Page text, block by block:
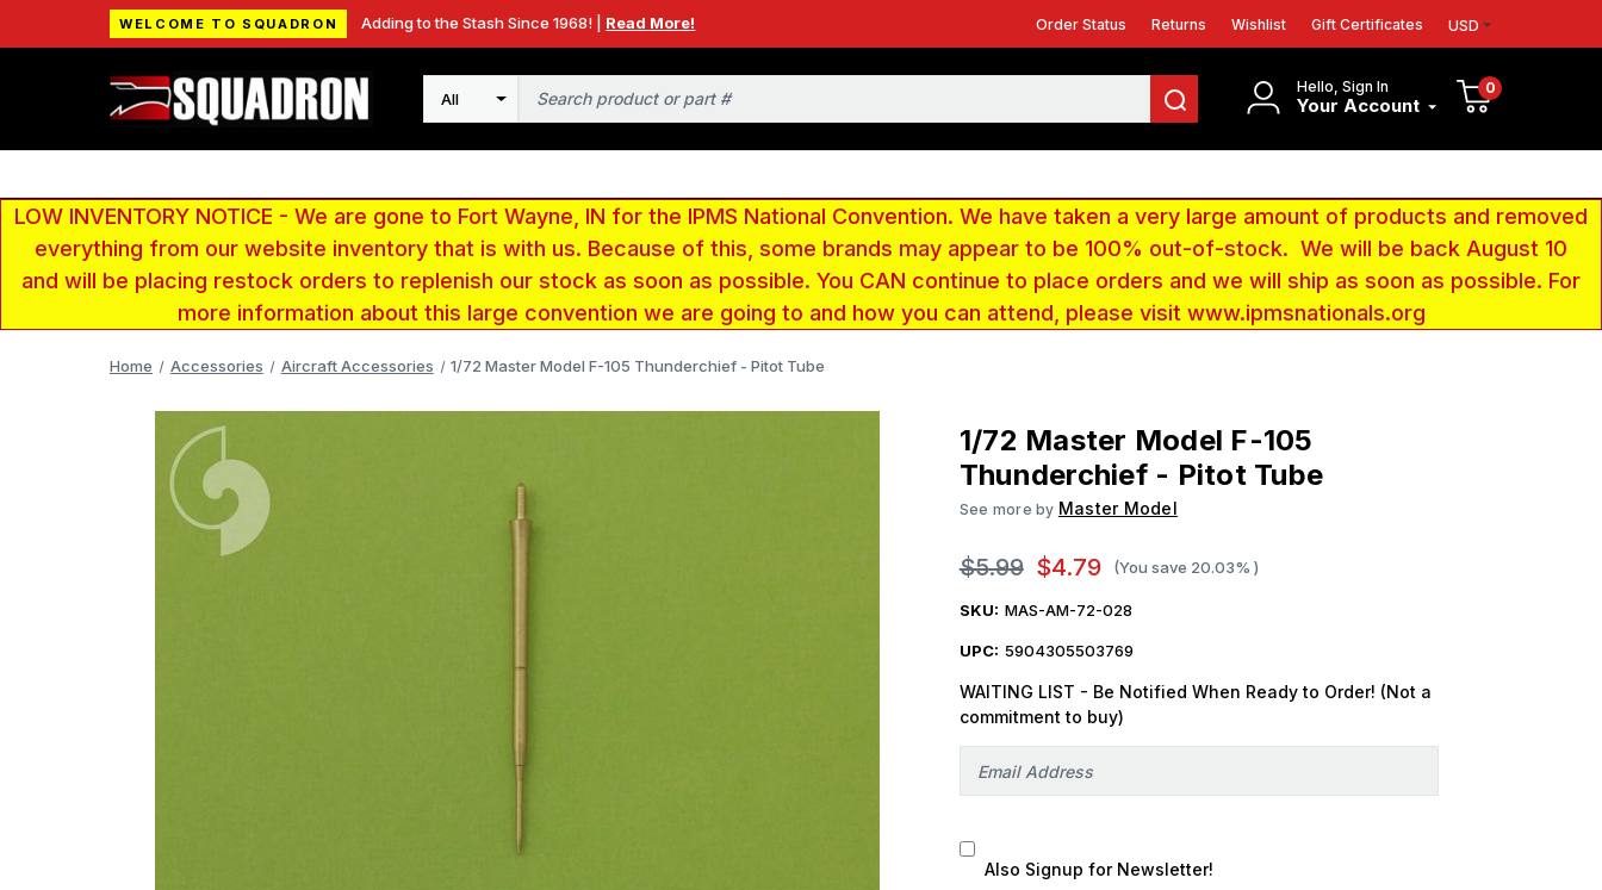
WELCOME TO SQUADRON Adding to the Stash Since 1968! | Read More! Order Status Returns Wishlist Gift Certificates USD
Hello, Sign In
Your Account
0
Search
LOW INVENTORY NOTICE - We are gone to Fort Wayne, IN for the IPMS National Convention. We have taken a very large amount of products and removed
everything from our website inventory that is with us. Because of this, some brands may appear to be 100% out-of-stock. We will be back August 10
and will be placing restock orders to replenish our stock as soon as possible. You CAN continue to place orders and we will ship as soon as possible. For
more information about this large convention we are going to and how you can attend, please visit www.ipmsnationals.org
Home Accessories Aircraft Accessories 1/72 Master Model F-105 Thunderchief - Pitot Tube
1/72 Master Model F-105
Thunderchief - Pitot Tube
See more by Master Model
$5.99 $4.79 (You save 20.03% )
SKU: MAS-AM-72-028
UPC: 5904305503769
WAITING LIST - Be Notified When Ready to Order! (Not a
commitment to buy)
Also Signup for Newsletter!